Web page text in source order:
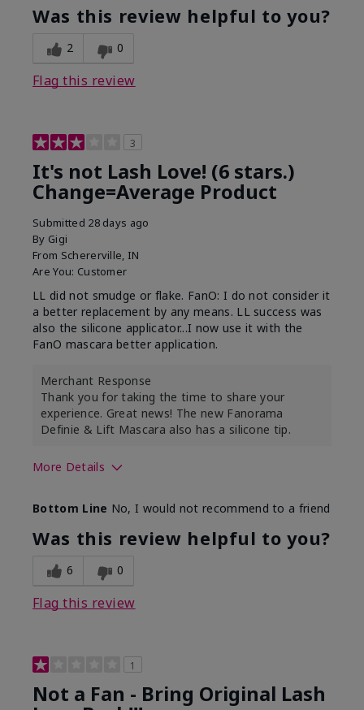
experience with this product?
Was this review helpful to you?
2 0
Flag this review
3
It's not Lash Love! (6 stars.)
Change=Average Product
Submitted 28 days ago
By Gigi
From Schererville, IN
Are You: Customer
LL did not smudge or flake. FanO: I do not consider it
a better replacement by any means. LL success was
also the silicone applicator...I now use it with the
FanO mascara better application.
Merchant Response
Thank you for taking the time to share your
experience. Great news! The new Fanorama
Definie & Lift Mascara also has a silicone tip.
More Details
Bottom Line No, I would not recommend to a friend
Was this review helpful to you?
6 0
Flag this review
1
Not a Fan - Bring Original Lash